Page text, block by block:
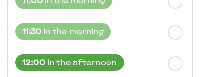
11:30in the morning
12:00in the afternoon